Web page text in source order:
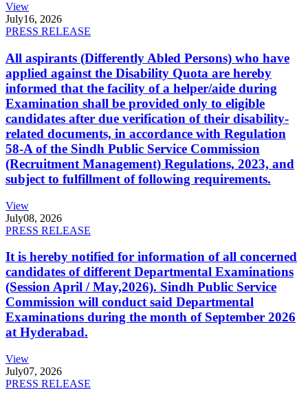
View
July16, 2026
PRESS RELEASE
All aspirants (Differently Abled Persons) who have
applied against the Disability Quota are hereby
informed that the facility of a helper/aide during
Examination shall be provided only to eligible
candidates after due verification of their disability-
related documents, in accordance with Regulation
58-A of the Sindh Public Service Commission
(Recruitment Management) Regulations, 2023, and
subject to fulfillment of following requirements.
View
July08, 2026
PRESS RELEASE
It is hereby notified for information of all concerned
candidates of different Departmental Examinations
(Session April / May,2026). Sindh Public Service
Commission will conduct said Departmental
Examinations during the month of September 2026
at Hyderabad.
View
July07, 2026
PRESS RELEASE